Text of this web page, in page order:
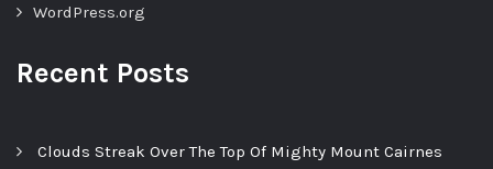
WordPress.org
Recent Posts
Clouds Streak Over The Top Of Mighty Mount Cairnes